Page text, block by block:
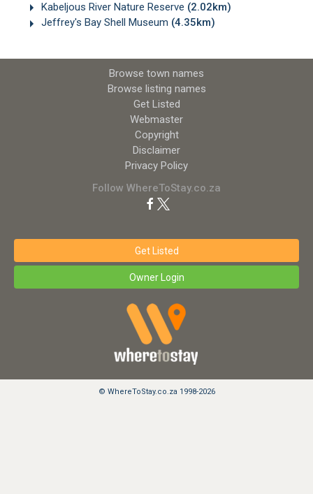
Kabeljous River Nature Reserve (2.02km)
Jeffrey's Bay Shell Museum (4.35km)
Browse town names
Browse listing names
Get Listed
Webmaster
Copyright
Disclaimer
Privacy Policy
Follow WhereToStay.co.za
Get Listed
Owner Login
© WhereToStay.co.za 1998-2026